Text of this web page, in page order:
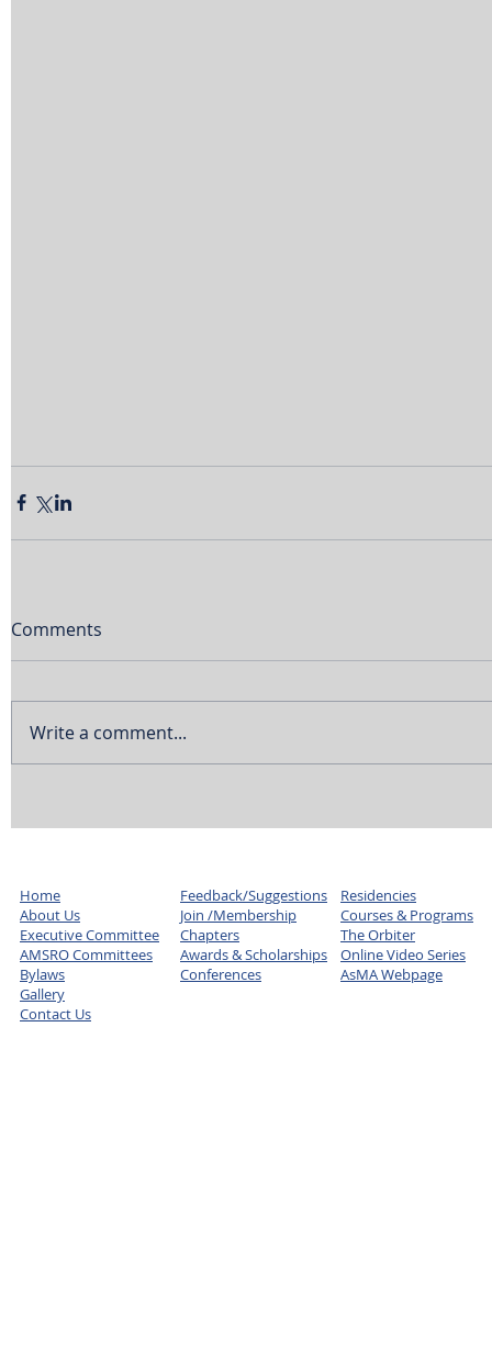
Comments
Write a comment...
Home
About Us
Executive Committee
AMSRO Committees
Bylaws
Gallery
Contact Us
Feedback/Suggestions
Join /Membership
Chapters
Awards & Scholarships
Conferences
Residencies
Courses & Programs
The Orbiter
Online Video Series
AsMA Webpage